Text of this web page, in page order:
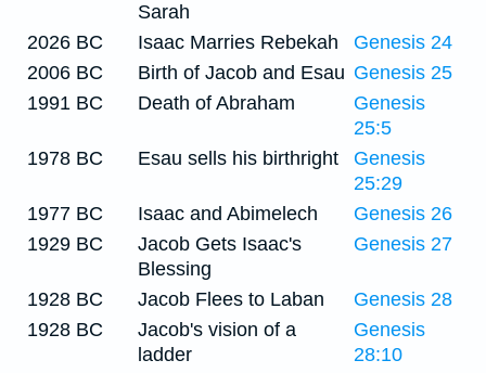
Sarah
2026 BC Isaac Marries Rebekah
Genesis 24
2006 BC
Birth of Jacob and Esau Genesis 25
1991 BC
Death of Abraham
Genesis
25:5
1978 BC
Esau sells his birthright
Genesis
25:29
1977 BC
Isaac and Abimelech
Genesis 26
1929 BC
Jacob Gets Isaac's
Blessing
Genesis 27
1928 BC Jacob Flees to Laban
Genesis 28
1928 BC
Jacob's vision of a
ladder
Genesis
28:10